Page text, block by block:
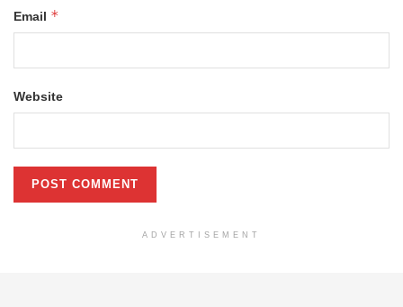
Email *
Website
ADVERTISEMENT